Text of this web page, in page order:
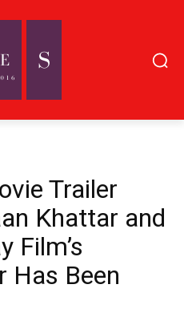
Trailer
Khattar and
Film’s
Has Been